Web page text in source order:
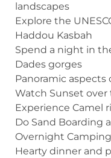
landscapes
Explore the
Haddou Kasbah
Spend a night in
Dades gorges
Panoramic aspects
Watch Sunset
Experience Camel
Do Sand Boarding
Overnight
Hearty dinner and